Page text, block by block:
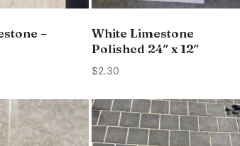
–
White Limestone
Polished 24″ x 12″
$2.30